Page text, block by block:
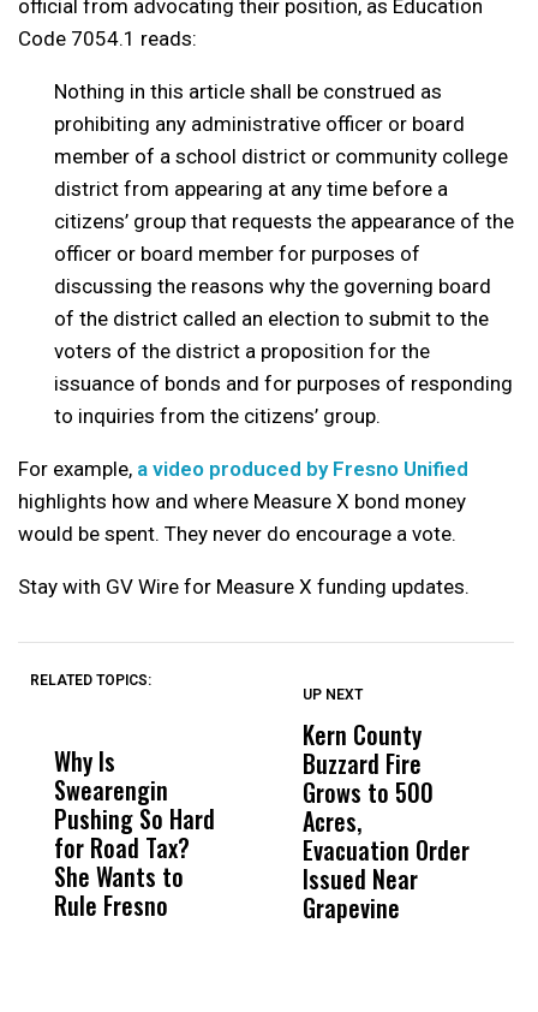
official from advocating their position, as Education
Code 7054.1 reads:
Nothing in this article shall be construed as
prohibiting any administrative officer or board
member of a school district or community college
district from appearing at any time before a
citizens’ group that requests the appearance of the
officer or board member for purposes of
discussing the reasons why the governing board
of the district called an election to submit to the
voters of the district a proposition for the
issuance of bonds and for purposes of responding
to inquiries from the citizens’ group.
For example, a video produced by Fresno Unified
highlights how and where Measure X bond money
would be spent. They never do encourage a vote.
Stay with GV Wire for Measure X funding updates.
RELATED TOPICS:
Why Is
Swearengin
Pushing So Hard
for Road Tax?
She Wants to
Rule Fresno
Wittrup: Fresno
Unified’s Failure
Was Not Just
What Happened
to a Child, It Was
What Happened
UP NEXT
Kern County
Buzzard Fire
Grows to 500
Acres,
Evacuation Order
Issued Near
Grapevine